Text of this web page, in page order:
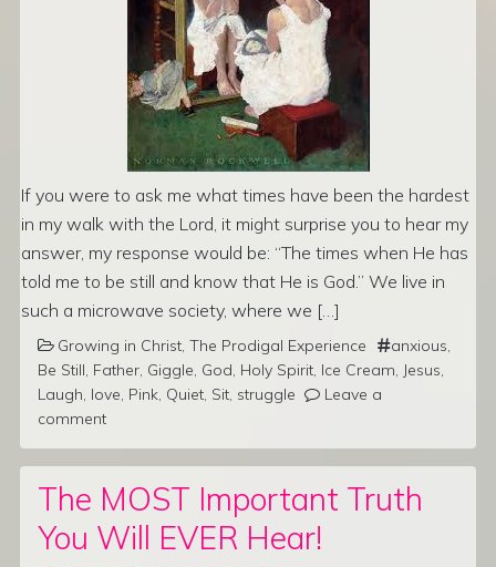
If you were to ask me what times have been the hardest
in my walk with the Lord, it might surprise you to hear my
answer, my response would be: “The times when He has
told me to be still and know that He is God.” We live in
such a microwave society, where we […]
Growing in Christ, The Prodigal Experience anxious,
Be Still, Father, Giggle, God, Holy Spirit, Ice Cream, Jesus,
Laugh, love, Pink, Quiet, Sit, struggle
Leave a
comment
The MOST Important Truth
You Will EVER Hear!